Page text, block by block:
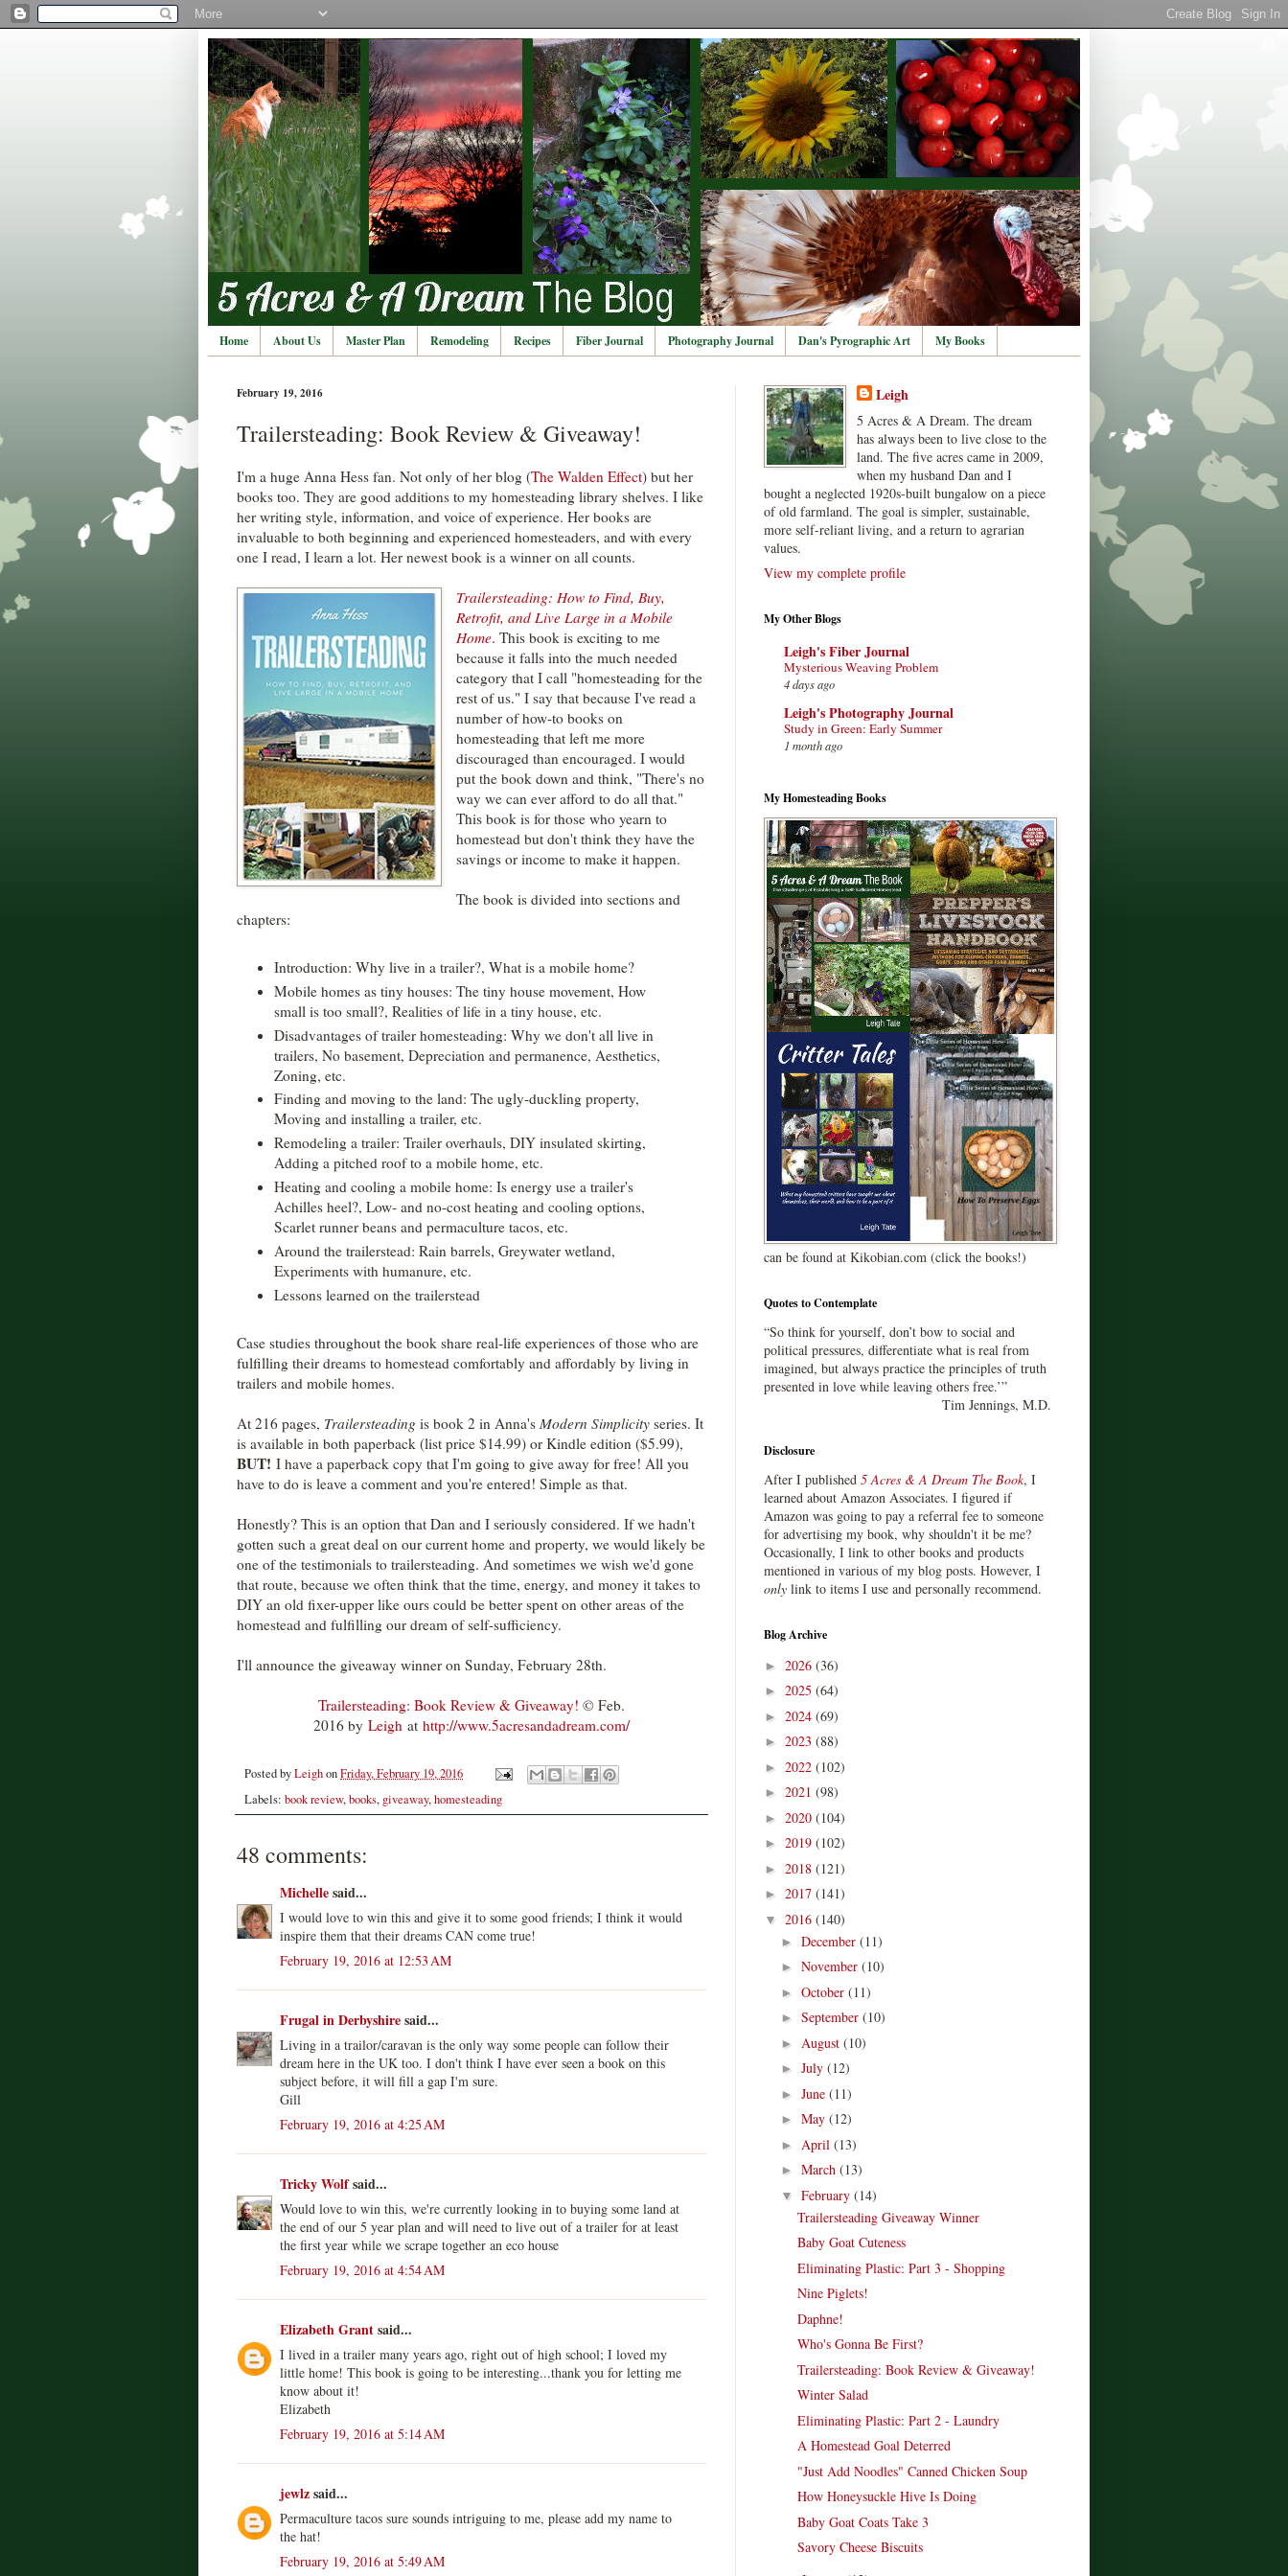
Home About Us Master Plan Remodeling Recipes Fiber Journal Photography Journal Dan's Pyrographic Art My Books
February 19, 2016
Trailersteading: Book Review & Giveaway!
I'm a huge Anna Hess fan. Not only of her blog (The Walden Effect) but her
books too. They are good additions to my homesteading library shelves. I like
her writing style, information, and voice of experience. Her books are
invaluable to both beginning and experienced homesteaders, and with every
one I read, I learn a lot. Her newest book is a winner on all counts.
Trailersteading: How to Find, Buy,
Retrofit, and Live Large in a Mobile
Home. This book is exciting to me
because it falls into the much needed
category that I call "homesteading for the
rest of us." I say that because I've read a
number of how-to books on
homesteading that left me more
discouraged than encouraged. I would
put the book down and think, "There's no
way we can ever afford to do all that."
This book is for those who yearn to
homestead but don't think they have the
savings or income to make it happen.
The book is divided into sections and
chapters:
Introduction: Why live in a trailer?, What is a mobile home?
Mobile homes as tiny houses: The tiny house movement, How
small is too small?, Realities of life in a tiny house, etc.
Disadvantages of trailer homesteading: Why we don't all live in
trailers, No basement, Depreciation and permanence, Aesthetics,
Zoning, etc.
Finding and moving to the land: The ugly-duckling property,
Moving and installing a trailer, etc.
Remodeling a trailer: Trailer overhauls, DIY insulated skirting,
Adding a pitched roof to a mobile home, etc.
Heating and cooling a mobile home: Is energy use a trailer's
Achilles heel?, Low- and no-cost heating and cooling options,
Scarlet runner beans and permaculture tacos, etc.
Around the trailerstead: Rain barrels, Greywater wetland,
Experiments with humanure, etc.
Lessons learned on the trailerstead
Case studies throughout the book share real-life experiences of those who are
fulfilling their dreams to homestead comfortably and affordably by living in
trailers and mobile homes.
At 216 pages, Trailersteading is book 2 in Anna's Modern Simplicity series. It
is available in both paperback (list price $14.99) or Kindle edition ($5.99),
BUT! I have a paperback copy that I'm going to give away for free! All you
have to do is leave a comment and you're entered! Simple as that.
Honestly? This is an option that Dan and I seriously considered. If we hadn't
gotten such a great deal on our current home and property, we would likely be
one of the testimonials to trailersteading. And sometimes we wish we'd gone
that route, because we often think that the time, energy, and money it takes to
DIY an old fixer-upper like ours could be better spent on other areas of the
homestead and fulfilling our dream of self-sufficiency.
I'll announce the giveaway winner on Sunday, February 28th.
Trailersteading: Book Review & Giveaway! © Feb.
2016 by Leigh at http://www.5acresandadream.com/
Posted byLeighonFriday, February 19, 2016
Labels: book review,books, giveaway,homesteading
48 comments:
Michellesaid...
I would love to win this and give it to some good friends; I think it would
inspire them that their dreams CAN come true!
February 19, 2016 at 12:53 AM
Frugal in Derbyshiresaid...
Living in a trailor/caravan is the only way some people can follow their
dream here in the UK too. I don't think I have ever seen a book on this
subject before, it will fill a gap I'm sure.
Gill
February 19, 2016 at 4:25 AM
Tricky Wolfsaid...
Would love to win this, we're currently looking in to buying some land at
the end of our 5 year plan and will need to live out of a trailer for at least
the first year while we scrape together an eco house
February 19, 2016 at 4:54 AM
Elizabeth Grantsaid...
I lived in a trailer many years ago, right out of high school; I loved my
little home! This book is going to be interesting...thank you for letting me
know about it!
Elizabeth
February 19, 2016 at 5:14 AM
jewlzsaid...
Permaculture tacos sure sounds intriguing to me, please add my name to
the hat!
February 19, 2016 at 5:49 AM
Leigh
5 Acres & A Dream. The dream
has always been to live close to the
land. The five acres came in 2009,
when my husband Dan and I
bought a neglected 1920s-built bungalow on a piece
of old farmland. The goal is simpler, sustainable,
more self-reliant living, and a return to agrarian
values.
View my complete profile
My Other Blogs
Leigh's Fiber Journal
Mysterious Weaving Problem
4 days ago
Leigh's Photography Journal
Study in Green: Early Summer
1 month ago
My Homesteading Books
can be found at Kikobian.com (click the books!)
Quotes to Contemplate
“So think for yourself, don’t bow to social and
political pressures, differentiate what is real from
imagined, but always practice the principles of truth
presented in love while leaving others free.’”
Tim Jennings, M.D.
Disclosure
After I published 5 Acres & A Dream The Book, I
learned about Amazon Associates. I figured if
Amazon was going to pay a referral fee to someone
for advertising my book, why shouldn't it be me?
Occasionally, I link to other books and products
mentioned in various of my blog posts. However, I
only link to items I use and personally recommend.
Blog Archive
► 2026 (36)
► 2025 (64)
► 2024 (69)
► 2023 (88)
► 2022 (102)
► 2021 (98)
► 2020 (104)
► 2019 (102)
► 2018 (121)
► 2017 (141)
▼ 2016 (140)
► December (11)
► November (10)
► October (11)
► September (10)
► August (10)
► July (12)
► June (11)
► May (12)
► April (13)
► March (13)
▼ February (14)
Trailersteading Giveaway Winner
Baby Goat Cuteness
Eliminating Plastic: Part 3 - Shopping
Nine Piglets!
Daphne!
Who's Gonna Be First?
Trailersteading: Book Review & Giveaway!
Winter Salad
Eliminating Plastic: Part 2 - Laundry
A Homestead Goal Deterred
"Just Add Noodles" Canned Chicken Soup
How Honeysuckle Hive Is Doing
Baby Goat Coats Take 3
Savory Cheese Biscuits